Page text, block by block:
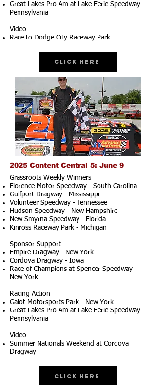
Great Lakes Pro Am at Lake Eerie Speedway -
Pennsylvania
Video
Race to Dodge City Raceway Park
Click Here
2025 Content Central 5: June 9
Grassroots Weekly Winners
Florence Motor Speedway - South Carolina
Gulfport Dragway - Mississippi
Volunteer Speedway - Tennessee
Hudson Speedway - New Hampshire​
New Smyrna Speedway - Florida
Kinross Raceway Park - Michigan
Sponsor Support
Empire Dragway - New York
Cordova Dragway - Iowa
Race of Champions at Spencer Speedway -
New York
Racing Action
Galot Motorsports Park - New York
Great Lakes Pro Am at Lake Eerie Speedway -
Pennsylvania
Video
Summer Nationals Weekend at Cordova
Dragway
Click Here